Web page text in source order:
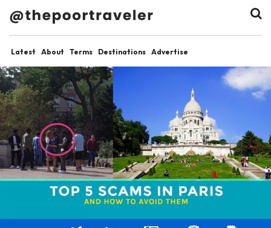
Latest About Terms Destinations Advertise